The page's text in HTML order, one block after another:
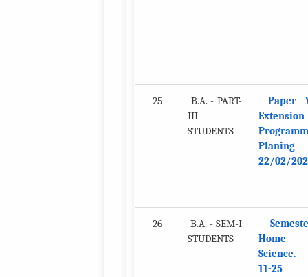
25
B.A. - PART-
III
STUDENTS
Paper
Extension
Programm
Planing
22/02/
26
B.A. - SEM-I
STUDENTS
Home
Science.
11-25